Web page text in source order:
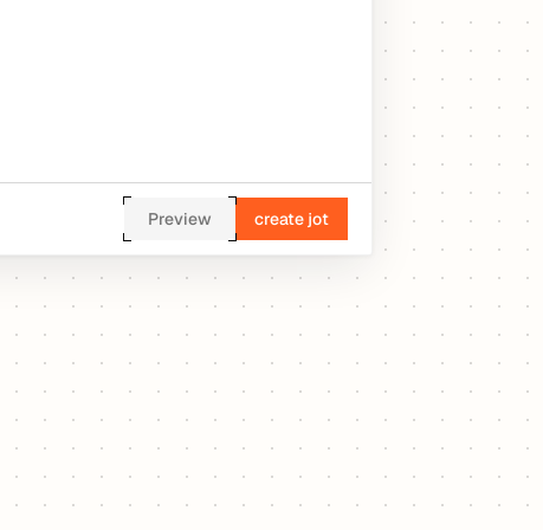
Preview create jot